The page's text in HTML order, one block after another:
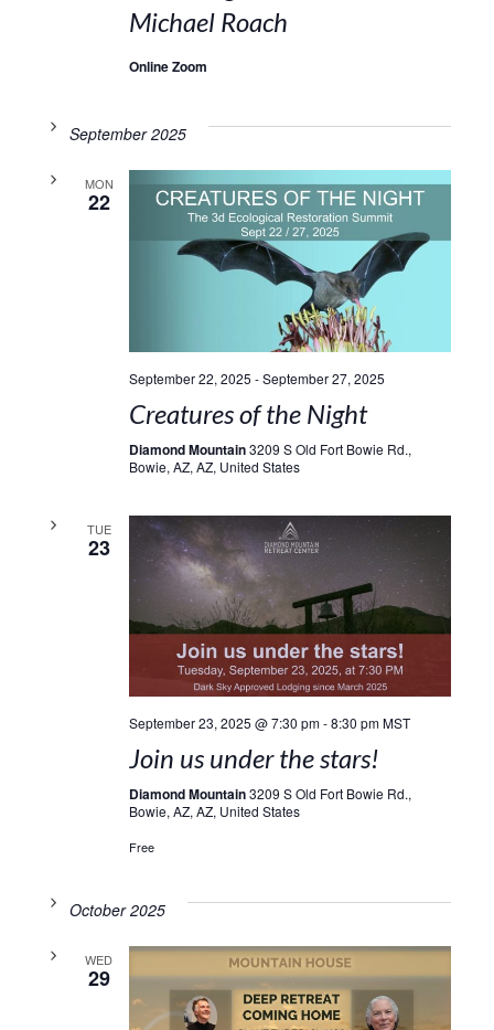
Michael Roach
Online Zoom
September 2025
MON
22
September 22, 2025 -September 27, 2025
Creatures of the Night
Diamond Mountain3209 S Old Fort Bowie Rd.,
Bowie, AZ, AZ, United States
TUE
23
September 23, 2025 @ 7:30 pm-8:30 pm MST
Join us under the stars!
Diamond Mountain3209 S Old Fort Bowie Rd.,
Bowie, AZ, AZ, United States
Free
October 2025
WED
29